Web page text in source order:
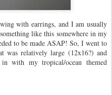
with earrings, and I am usually
like this somewhere in my
to be made ASAP! So, I went to
was relatively large (12x16?) and
with my tropical/ocean themed